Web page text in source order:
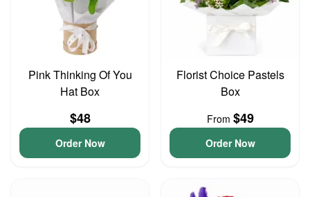
Pink Thinking Of You
Hat Box
$48
Order Now
Florist Choice Pastels
Box
From $49
Order Now